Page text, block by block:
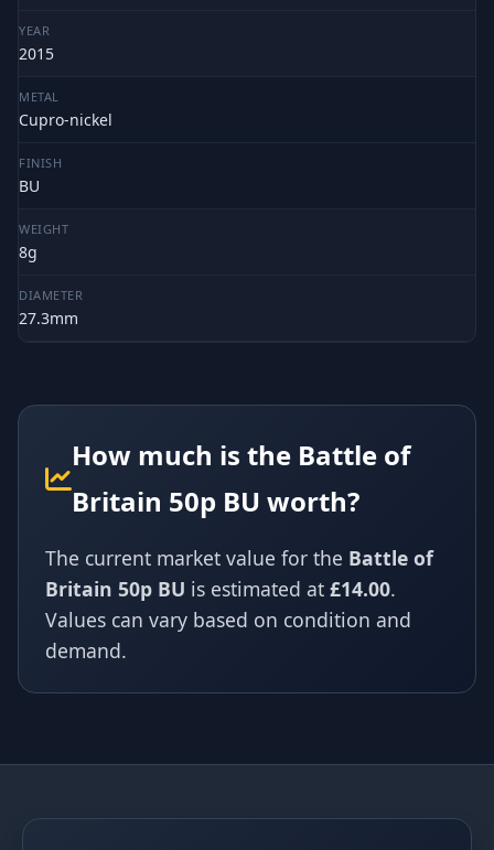
YEAR
2015
METAL
Cupro-nickel
FINISH
BU
WEIGHT
8g
DIAMETER
27.3mm
How much is the Battle of
Britain 50p BU worth?
The current market value for the Battle of
Britain 50p BU is estimated at £14.00.
Values can vary based on condition and
demand.